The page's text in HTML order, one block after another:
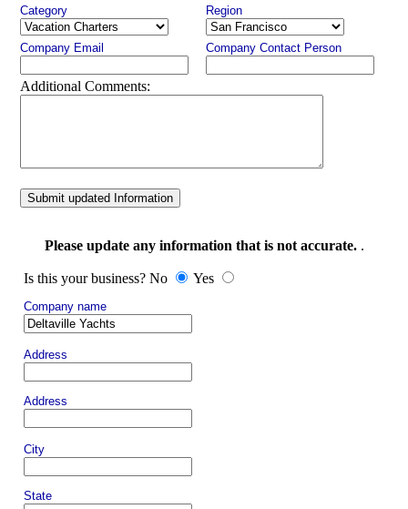
Category Region
Company Email Company Contact Person
Additional Comments:
Submit updated Information
Please update any information that is not accurate..
Is this your business? No Yes
Company name
Address
Address
City
State